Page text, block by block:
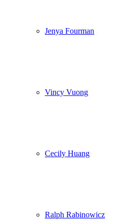
Jenya Fourman
Vincy Vuong
Cecily Huang
Ralph Rabinowicz